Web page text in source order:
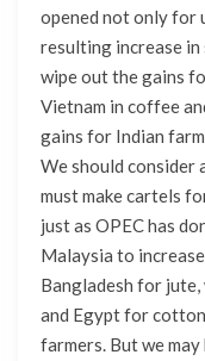
opened not only for
resulting increase
wipe out the gains
Vietnam in coffee
gains for Indian
We should
must make cartels
just as OPEC has
Malaysia to
Bangladesh for
and Egypt for
farmers. But we